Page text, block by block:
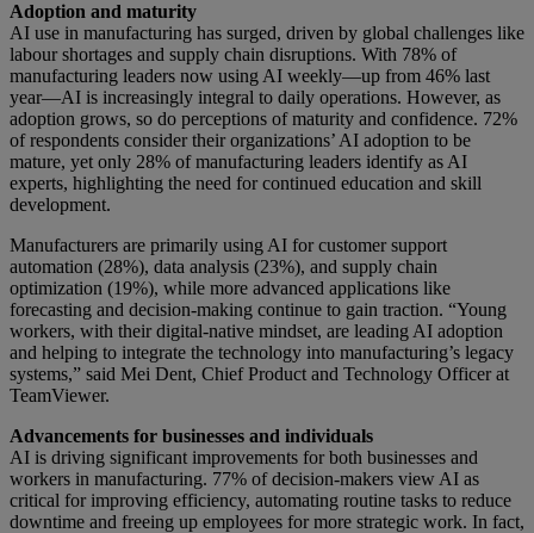
Adoption and maturity
AI use in manufacturing has surged, driven by global challenges like
labour shortages and supply chain disruptions. With 78% of
manufacturing leaders now using AI weekly—up from 46% last
year—AI is increasingly integral to daily operations. However, as
adoption grows, so do perceptions of maturity and confidence. 72%
of respondents consider their organizations’ AI adoption to be
mature, yet only 28% of manufacturing leaders identify as AI
experts, highlighting the need for continued education and skill
development.
Manufacturers are primarily using AI for customer support
automation (28%), data analysis (23%), and supply chain
optimization (19%), while more advanced applications like
forecasting and decision-making continue to gain traction. “Young
workers, with their digital-native mindset, are leading AI adoption
and helping to integrate the technology into manufacturing’s legacy
systems,” said Mei Dent, Chief Product and Technology Officer at
TeamViewer.
Advancements for businesses and individuals
AI is driving significant improvements for both businesses and
workers in manufacturing. 77% of decision-makers view AI as
critical for improving efficiency, automating routine tasks to reduce
downtime and freeing up employees for more strategic work. In fact,